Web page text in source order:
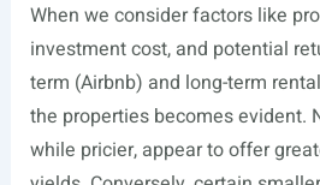
When we consider factors like
investment cost, and potential
term (Airbnb) and long-term
the properties becomes evident.
while pricier, appear to offer